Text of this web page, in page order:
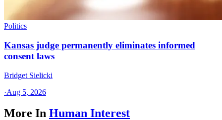
Politics
Kansas judge permanently eliminates informed
consent laws
Bridget Sielicki
·Aug 5, 2026
More In Human Interest